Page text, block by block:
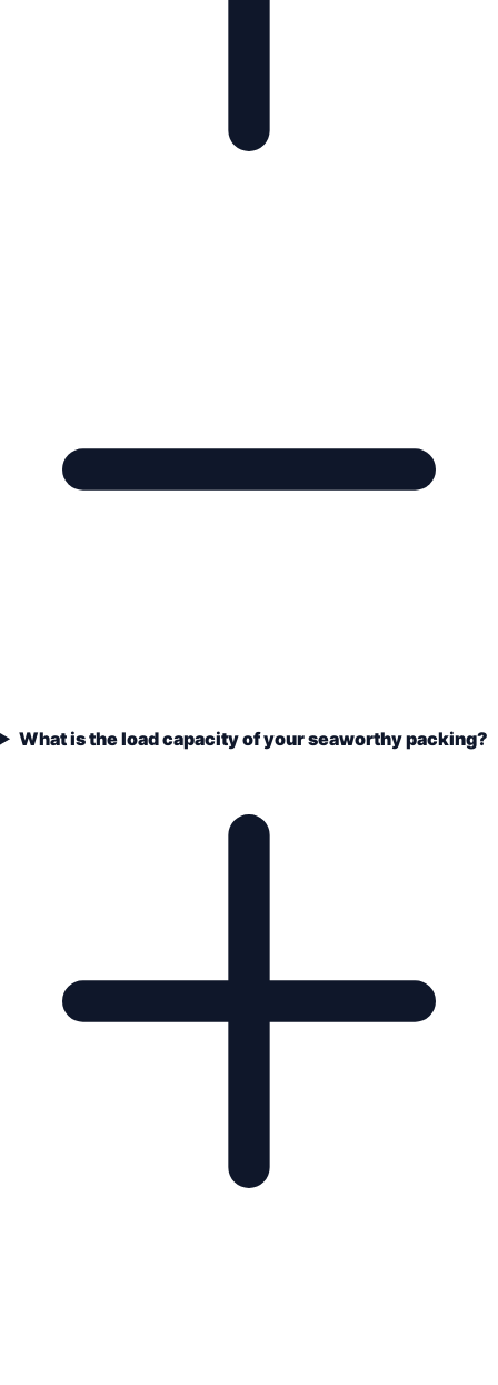
What is the load capacity of your seaworthy packing?